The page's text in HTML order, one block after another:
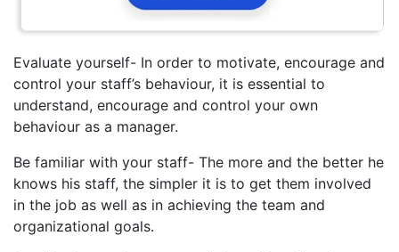
Evaluate yourself- In order to motivate, encourage and
control your staff’s behaviour, it is essential to
understand, encourage and control your own
behaviour as a manager.
Be familiar with your staff- The more and the better he
knows his staff, the simpler it is to get them involved
in the job as well as in achieving the team and
organizational goals.